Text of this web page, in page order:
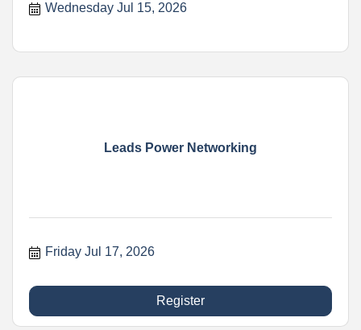
Wednesday Jul 15, 2026
Leads Power Networking
Friday Jul 17, 2026
Register